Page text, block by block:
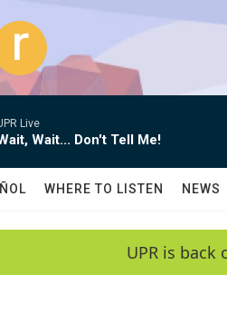
Live
Wait... Don't Tell Me!
WHERE TO LISTEN NEWS
UPR is back